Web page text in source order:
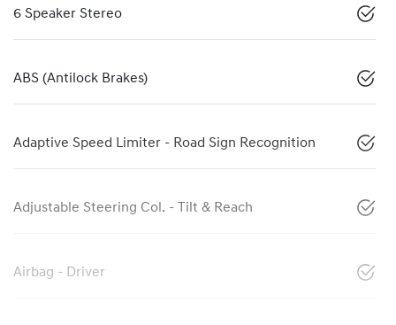
6 Speaker Stereo
ABS (Antilock Brakes)
Adaptive Speed Limiter - Road Sign Recognition
Adjustable Steering Col. - Tilt & Reach
Airbag - Driver